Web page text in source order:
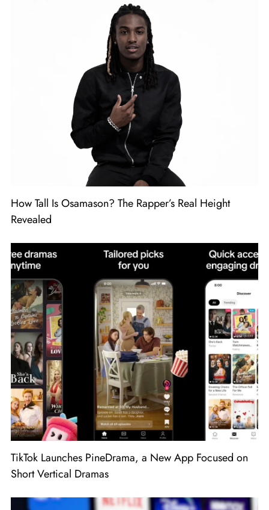
How Tall Is Osamason? The Rapper’s Real Height
Revealed
TikTok Launches PineDrama, a New App Focused on
Short Vertical Dramas